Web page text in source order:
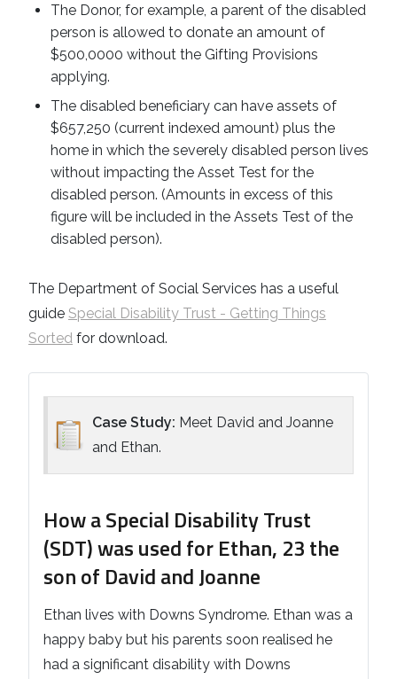
The Donor, for example, a parent of the disabled
person is allowed to donate an amount of
$500,0000 without the Gifting Provisions
applying.
The disabled beneficiary can have assets of
$657,250 (current indexed amount) plus the
home in which the severely disabled person lives
without impacting the Asset Test for the
disabled person. (Amounts in excess of this
figure will be included in the Assets Test of the
disabled person).
The Department of Social Services has a useful
guide Special Disability Trust - Getting Things
Sorted for download.
Case Study: Meet David and Joanne
and Ethan.
How a Special Disability Trust
(SDT) was used for Ethan, 23 the
son of David and Joanne
Ethan lives with Downs Syndrome. Ethan was a
happy baby but his parents soon realised he
had a significant disability with Downs